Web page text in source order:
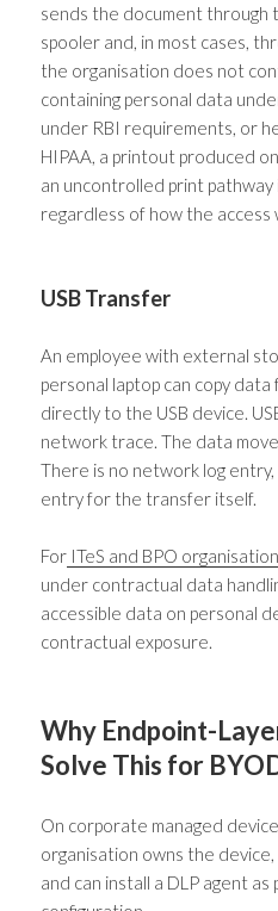
sends the document through
spooler and, in most cases,
the organisation does not
containing personal data
under RBI requirements, or
HIPAA, a printout produced
an uncontrolled print pathway
regardless of how the
USB Transfer
An employee with external
personal laptop can copy
directly to the USB device.
network trace. The data
There is no network log entry,
entry for the transfer itself.
For ITeS and BPO
under contractual data
accessible data on personal
contractual exposure.
Why Endpoint-
Solve This for
On corporate managed
organisation owns the
and can install a DLP agent